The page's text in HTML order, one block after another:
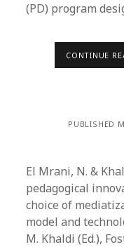
(PD) program
CONTINUE
PUBLISHED
El Mrani, N. &
pedagogical
choice of
model and
M. Khaldi (Ed.),